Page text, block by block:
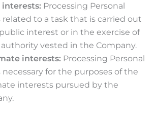
interests: Processing Personal
related to a task that is carried out
interest or in the exercise of
vested in the Company.
interests: Processing Personal
necessary for the purposes of the
interests pursued by the